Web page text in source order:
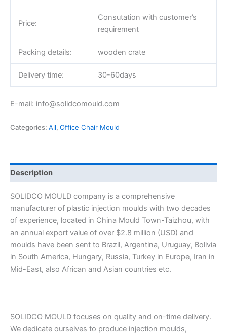
Price:
Consutation with customer’s
requirement
Packing details: wooden crate
Delivery time: 30-60days
E-mail: info@solidcomould.com
Categories: All, Office Chair Mould
Description
SOLIDCO MOULD company is a comprehensive
manufacturer of plastic injection moulds with two decades
of experience, located in China Mould Town-Taizhou, with
an annual export value of over $2.8 million (USD) and
moulds have been sent to Brazil, Argentina, Uruguay, Bolivia
in South America, Hungary, Russia, Turkey in Europe, Iran in
Mid-East, also African and Asian countries etc.
SOLIDCO MOULD focuses on quality and on-time delivery.
We dedicate ourselves to produce injection moulds,